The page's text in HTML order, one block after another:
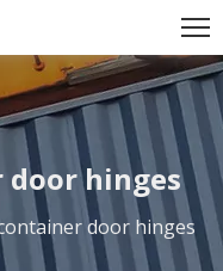
hinges
door hinges